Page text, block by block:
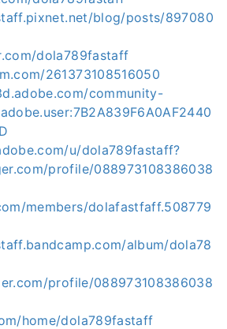
blog/posts/897080
dola789fastaff
261373108516050
community-
u/dola789fastaff?
profile/088973108386038
members/dolafastfaff.508779
album/dola78
profile/088973108386038
home/dola789fastaff